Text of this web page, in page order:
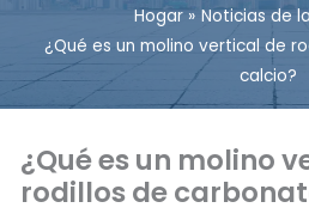
Hogar
Noticias de
¿Qué es un molino vertical de
calcio?
¿Qué es un molino
rodillos de